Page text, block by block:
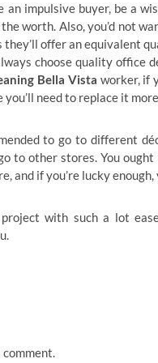
an impulsive buyer, be a
worth. Also, you’d not
they’ll offer an equivalent
choose quality office
Bella Vista worker, if
you’ll need to replace it
to go to different
to other stores. You
and if you’re lucky
with such a lot